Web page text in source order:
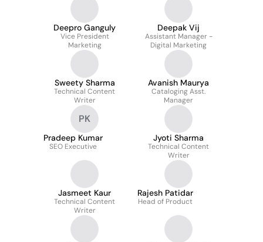
Deepro Ganguly
Vice President
Marketing
Deepak Vij
Assistant Manager -
Digital Marketing
Sweety Sharma
Technical Content
Writer
Avanish Maurya
Cataloging Asst.
Manager
PK
Pradeep Kumar
SEO Executive
Jyoti Sharma
Technical Content
Writer
Jasmeet Kaur
Technical Content
Writer
Rajesh Patidar
Head of Product